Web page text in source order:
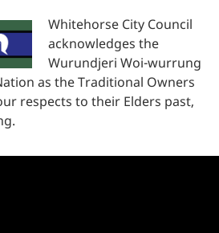
Whitehorse City Council
acknowledges the
Wurundjeri Woi-wurrung
as the Traditional Owners
respects to their Elders past,